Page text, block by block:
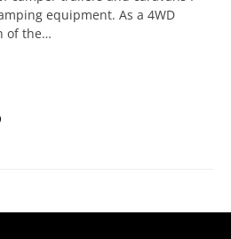
equipment. As a 4WD
of the…